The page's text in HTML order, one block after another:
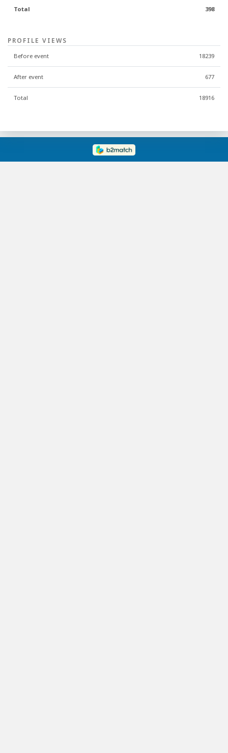
Total 398
PROFILE VIEWS
Before event 18239
After event 677
Total 18916